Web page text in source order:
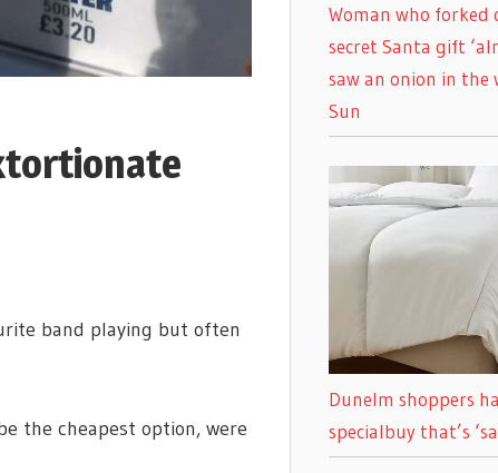
band playing but often
the cheapest option, were
Woman who forked
secret Santa gift
saw an onion in the
Sun
Dunelm shoppers
specialbuy that’s